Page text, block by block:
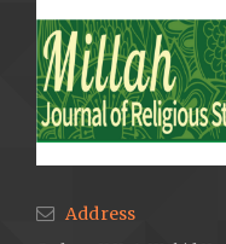
Address